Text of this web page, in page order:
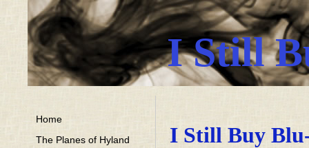
I Still
Home
The Planes of Hyland
I Still Buy